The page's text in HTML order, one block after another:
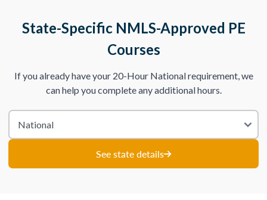
State-Specific NMLS-Approved PE
Courses
If you already have your 20-Hour National requirement, we
can help you complete any additional hours.
See state details